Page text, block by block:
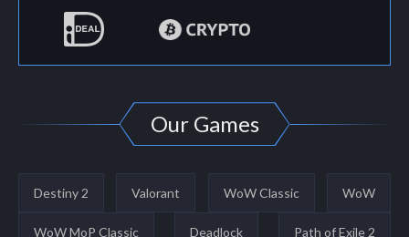
Our Games
Destiny 2 Valorant WoW Classic WoW
WoW MoP Classic Deadlock Path of Exile 2